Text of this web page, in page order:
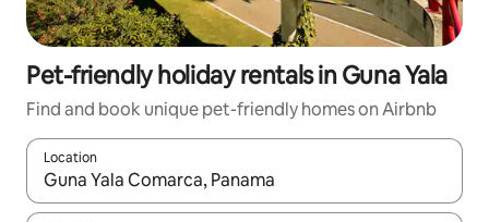
Pet-friendly holiday rentals in Guna Yala
Find and book unique pet-friendly homes on Airbnb
Location
When results are available, navigate with the up and down